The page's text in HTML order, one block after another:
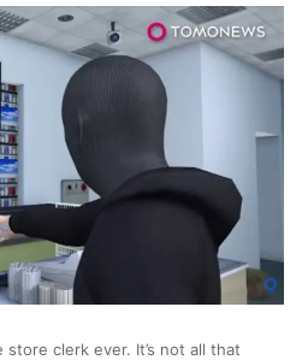
Group
Holds
Event
clerk ever. It’s not all that